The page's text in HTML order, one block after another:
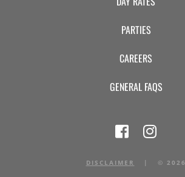
PARTIES
CAREERS
GENERAL FAQS
DISCLAIMER | © 2026